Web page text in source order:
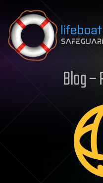
Skip to content
Blog –